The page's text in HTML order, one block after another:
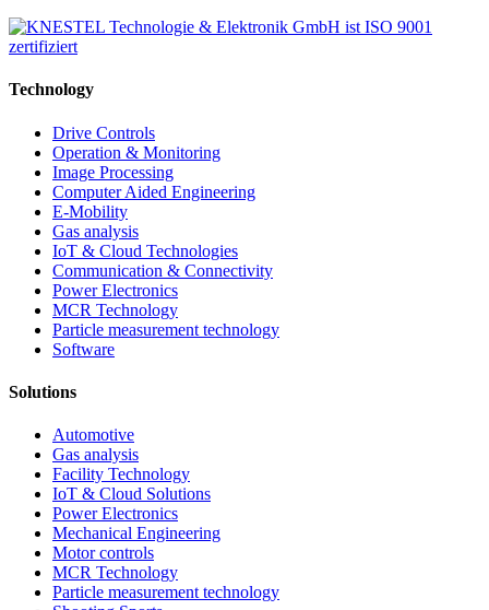
Technology
Drive Controls
Operation & Monitoring
Image Processing
Computer Aided Engineering
E-Mobility
Gas analysis
IoT & Cloud Technologies
Communication & Connectivity
Power Electronics
MCR Technology
Particle measurement technology
Software
Solutions
Automotive
Gas analysis
Facility Technology
IoT & Cloud Solutions
Power Electronics
Mechanical Engineering
Motor controls
MCR Technology
Particle measurement technology